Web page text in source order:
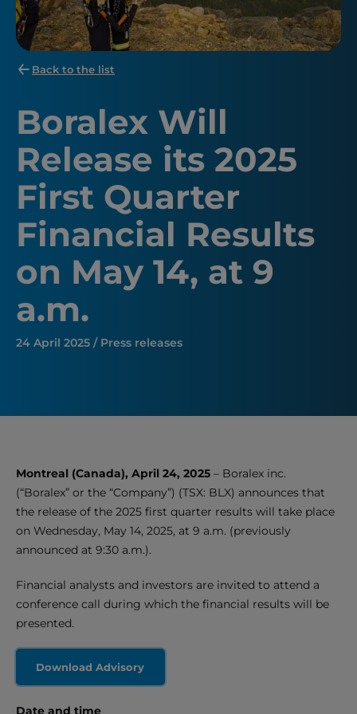
Back to the list
Boralex Will
Release its 2025
First Quarter
Financial Results
on May 14, at 9
a.m.
24 April 2025 / Press releases
Montreal (Canada), April 24, 2025 – Boralex inc.
(“Boralex” or the “Company”) (TSX: BLX) announces that
the release of the 2025 first quarter results will take place
on Wednesday, May 14, 2025, at 9 a.m. (previously
announced at 9:30 a.m.).
Financial analysts and investors are invited to attend a
conference call during which the financial results will be
presented.
Download Advisory
Date and time